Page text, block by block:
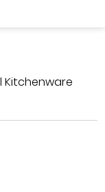
Kitchenware